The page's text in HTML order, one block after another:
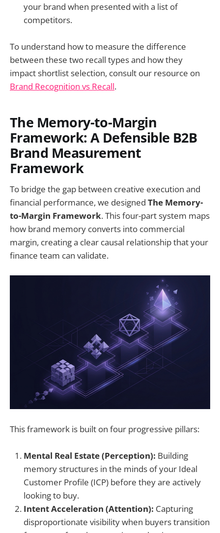
your brand when presented with a list of
competitors.
To understand how to measure the difference
between these two recall types and how they
impact shortlist selection, consult our resource on
Brand Recognition vs Recall.
The Memory-to-Margin
Framework: A Defensible B2B
Brand Measurement
Framework
To bridge the gap between creative execution and
financial performance, we designed The Memory-
to-Margin Framework. This four-part system maps
how brand memory converts into commercial
margin, creating a clear causal relationship that your
finance team can validate.
This framework is built on four progressive pillars:
Mental Real Estate (Perception): Building
memory structures in the minds of your Ideal
Customer Profile (ICP) before they are actively
looking to buy.
Intent Acceleration (Attention): Capturing
disproportionate visibility when buyers transition